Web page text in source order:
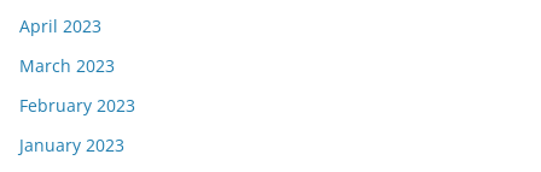
April 2023
March 2023
February 2023
January 2023